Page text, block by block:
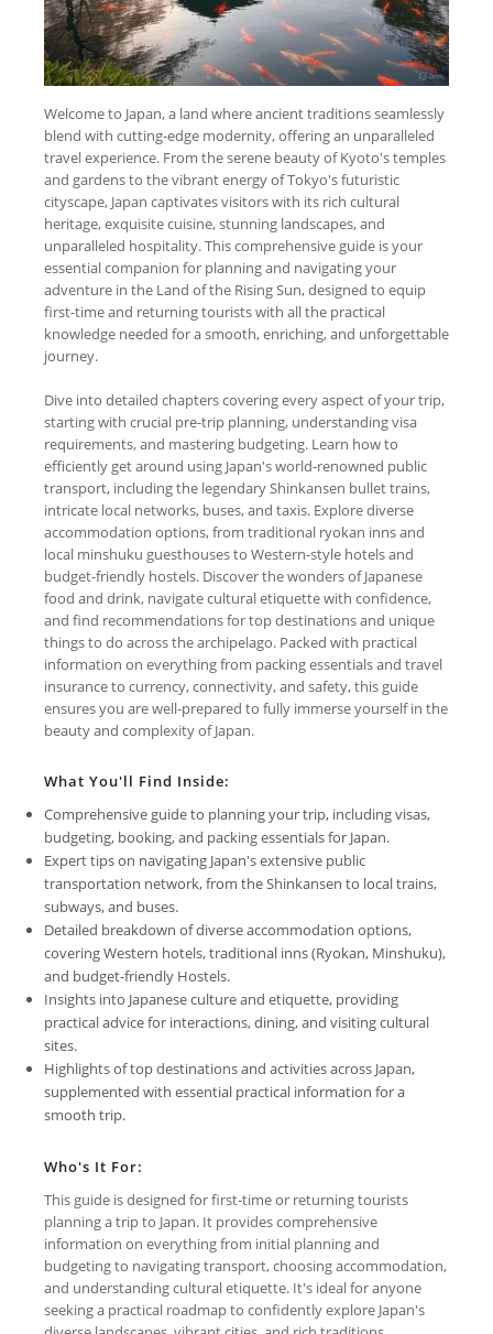
Welcome to Japan, a land where ancient traditions seamlessly
blend with cutting-edge modernity, offering an unparalleled
travel experience. From the serene beauty of Kyoto's temples
and gardens to the vibrant energy of Tokyo's futuristic
cityscape, Japan captivates visitors with its rich cultural
heritage, exquisite cuisine, stunning landscapes, and
unparalleled hospitality. This comprehensive guide is your
essential companion for planning and navigating your
adventure in the Land of the Rising Sun, designed to equip
first-time and returning tourists with all the practical
knowledge needed for a smooth, enriching, and unforgettable
journey.
Dive into detailed chapters covering every aspect of your trip,
starting with crucial pre-trip planning, understanding visa
requirements, and mastering budgeting. Learn how to
efficiently get around using Japan's world-renowned public
transport, including the legendary Shinkansen bullet trains,
intricate local networks, buses, and taxis. Explore diverse
accommodation options, from traditional ryokan inns and
local minshuku guesthouses to Western-style hotels and
budget-friendly hostels. Discover the wonders of Japanese
food and drink, navigate cultural etiquette with confidence,
and find recommendations for top destinations and unique
things to do across the archipelago. Packed with practical
information on everything from packing essentials and travel
insurance to currency, connectivity, and safety, this guide
ensures you are well-prepared to fully immerse yourself in the
beauty and complexity of Japan.
What You'll Find Inside:
Comprehensive guide to planning your trip, including visas,
budgeting, booking, and packing essentials for Japan.
Expert tips on navigating Japan's extensive public
transportation network, from the Shinkansen to local trains,
subways, and buses.
Detailed breakdown of diverse accommodation options,
covering Western hotels, traditional inns (Ryokan, Minshuku),
and budget-friendly Hostels.
Insights into Japanese culture and etiquette, providing
practical advice for interactions, dining, and visiting cultural
sites.
Highlights of top destinations and activities across Japan,
supplemented with essential practical information for a
smooth trip.
Who's It For:
This guide is designed for first-time or returning tourists
planning a trip to Japan. It provides comprehensive
information on everything from initial planning and
budgeting to navigating transport, choosing accommodation,
and understanding cultural etiquette. It's ideal for anyone
seeking a practical roadmap to confidently explore Japan's